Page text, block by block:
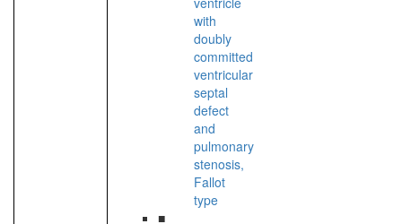
with
doubly
committed
ventricular
septal
defect
and
pulmonary
stenosis,
Fallot
type
■